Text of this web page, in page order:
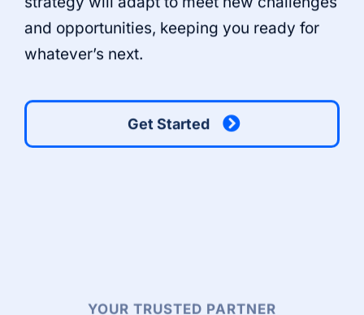
and opportunities, keeping you ready for
whatever’s next.
Get Started
YOUR TRUSTED PARTNER